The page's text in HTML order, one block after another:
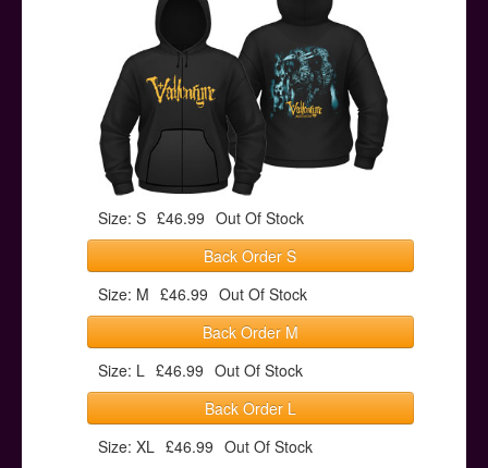
Size: S £46.99 Out Of Stock
Back Order S
Size: M £46.99 Out Of Stock
Back Order M
Size: L £46.99 Out Of Stock
Back Order L
Size: XL £46.99 Out Of Stock